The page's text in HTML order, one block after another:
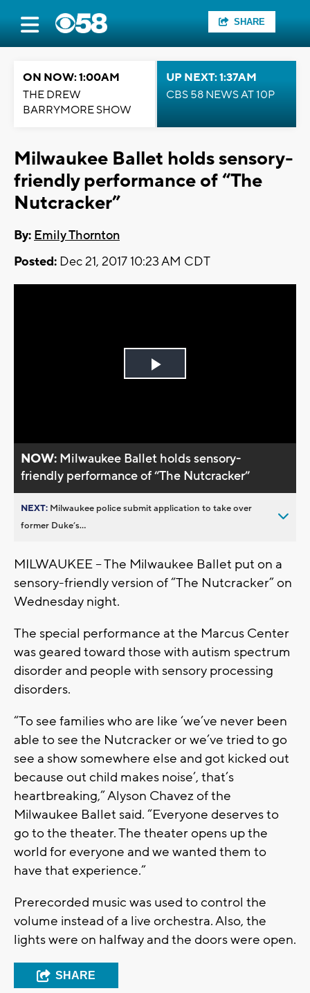
SHARE
ON NOW: 1:00AM
THE DREW
BARRYMORE SHOW
UP NEXT: 1:37AM
CBS 58 NEWS AT 10P
Milwaukee Ballet holds sensory-
friendly performance of “The
Nutcracker”
By: Emily Thornton
Posted: Dec 21, 2017 10:23 AM CDT
Play
NOW: Milwaukee Ballet holds sensory-
friendly performance of “The Nutcracker”
NEXT: Milwaukee police submit application to take over
former Duke’s...
MILWAUKEE -- The Milwaukee Ballet put on a
sensory-friendly version of “The Nutcracker” on
Wednesday night.
The special performance at the Marcus Center
was geared toward those with autism spectrum
disorder and people with sensory processing
disorders.
“To see families who are like ‘we’ve never been
able to see the Nutcracker or we’ve tried to go
see a show somewhere else and got kicked out
because out child makes noise’, that’s
heartbreaking,” Alyson Chavez of the
Milwaukee Ballet said. “Everyone deserves to
go to the theater. The theater opens up the
world for everyone and we wanted them to
have that experience.”
Prerecorded music was used to control the
volume instead of a live orchestra. Also, the
lights were on halfway and the doors were open.
SHARE